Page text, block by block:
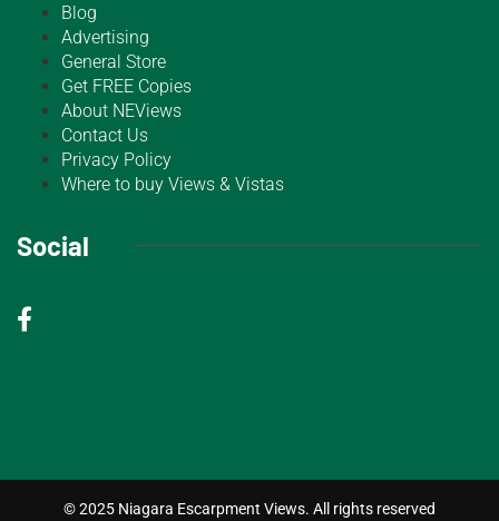
Blog
Advertising
General Store
Get FREE Copies
About NEViews
Contact Us
Privacy Policy
Where to buy Views & Vistas
Social
© 2025 Niagara Escarpment Views. All rights reserved